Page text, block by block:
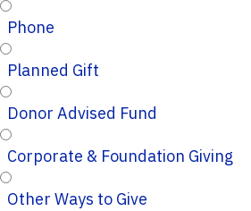
Phone
Planned Gift
Donor Advised Fund
Corporate & Foundation Giving
Other Ways to Give